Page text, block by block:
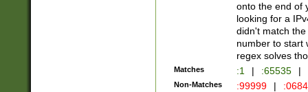
onto the end of
looking for a
didn't match
number to start
regex solves
Matches :1 | :65535 |
Non-Matches :99999 |